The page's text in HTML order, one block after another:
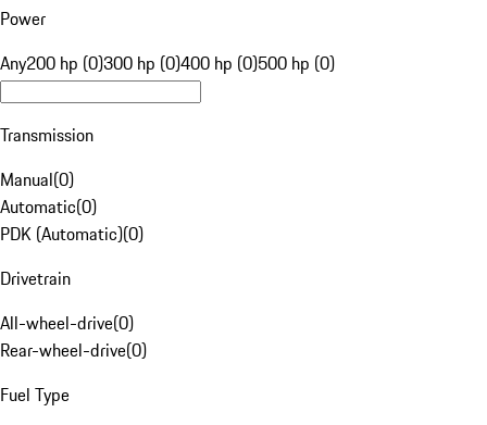
Power
Any200 hp (0)300 hp (0)400 hp (0)500 hp (0)
Transmission
Manual(0)
Automatic(0)
PDK (Automatic)(0)
Drivetrain
All-wheel-drive(0)
Rear-wheel-drive(0)
Fuel Type